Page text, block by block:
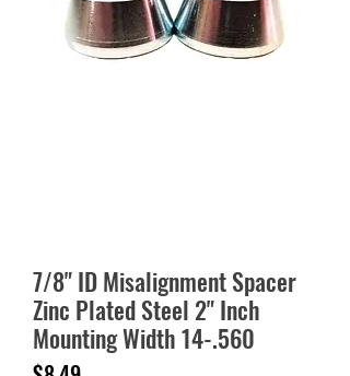
7/8" ID Misalignment Spacer
Zinc Plated Steel 2" Inch
Mounting Width 14-.560